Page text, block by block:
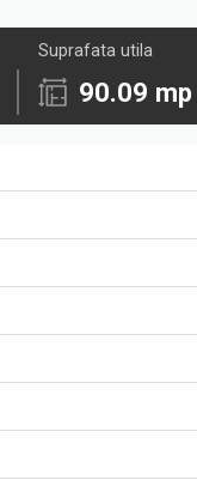
Suprafata utila
90.09 mp